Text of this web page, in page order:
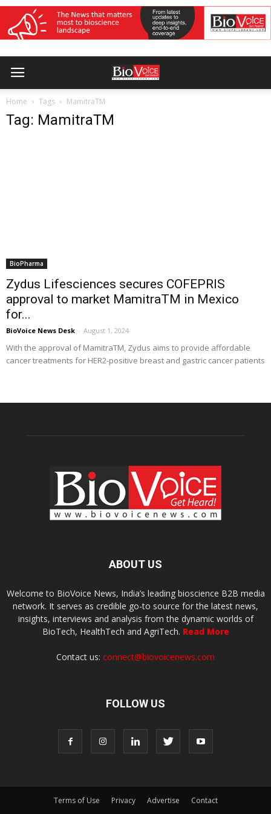
Home Tags MamitraTM
Tag: MamitraTM
BioPharma
Zydus Lifesciences secures COFEPRIS
approval to market MamitraTM in Mexico
for...
BioVoice News Desk - August 1, 2024
With the approval of MamitraTM, Zydus aims to provide affordable
cancer treatments for HER2-positive breast and gastric cancer patients
ABOUT US
Welcome to BioVoice News, India’s leading bioscience B2B media
network. It serves as credible go-to source for the latest news,
insights, interviews and analysis from the dynamic worlds of
BioTech, HealthTech and AgriTech. Read More
Contact us: connect@biovoicenews.com
FOLLOW US
Terms of Use Privacy Advertise Contact